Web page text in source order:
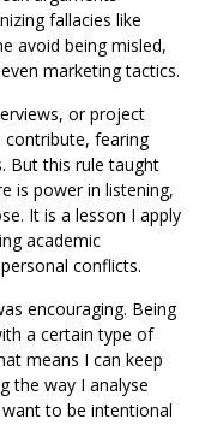
fallacies like
avoid being misled,
marketing tactics.
or project
contribute, fearing
But this rule taught
is power in listening,
It is a lesson I apply
academic
conflicts.
encouraging. Being
a certain type of
means I can keep
the way I analyse
to be intentional